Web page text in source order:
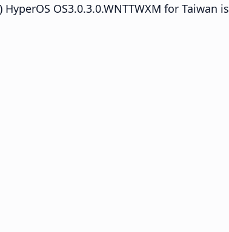
OS3.0.3.0.WNTTWXM for Taiwan is